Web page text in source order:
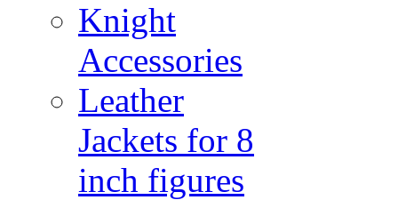
Knight
Accessories
Leather
Jackets for 8
inch figures